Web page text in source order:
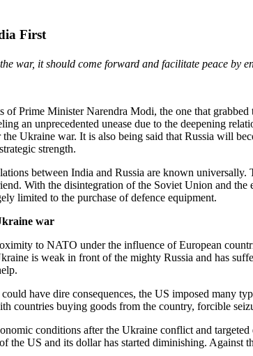
First
war, it should come forward and facilitate peace by
of Prime Minister Narendra Modi, the one that
an unprecedented unease due to the deepening
Ukraine war. It is also being said that Russia will
strength.
between India and Russia are known
With the disintegration of the Soviet Union and
limited to the purchase of defence equipment.
war
to NATO under the influence of European
is weak in front of the mighty Russia and has
have dire consequences, the US imposed many
countries buying goods from the country, forcible
conditions after the Ukraine conflict and
the US and its dollar has started diminishing.